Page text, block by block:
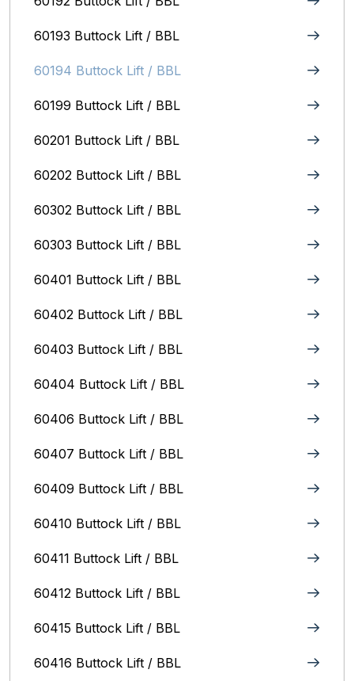
60193 Buttock Lift / BBL
60194 Buttock Lift / BBL
60199 Buttock Lift / BBL
60201 Buttock Lift / BBL
60202 Buttock Lift / BBL
60302 Buttock Lift / BBL
60303 Buttock Lift / BBL
60401 Buttock Lift / BBL
60402 Buttock Lift / BBL
60403 Buttock Lift / BBL
60404 Buttock Lift / BBL
60406 Buttock Lift / BBL
60407 Buttock Lift / BBL
60409 Buttock Lift / BBL
60410 Buttock Lift / BBL
60411 Buttock Lift / BBL
60412 Buttock Lift / BBL
60415 Buttock Lift / BBL
60416 Buttock Lift / BBL